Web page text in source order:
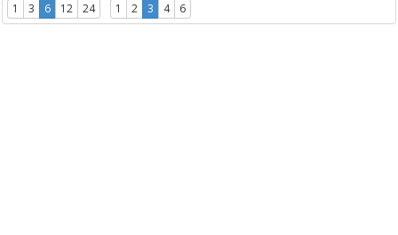
1 3 6 12 24 1 2 3 4 6